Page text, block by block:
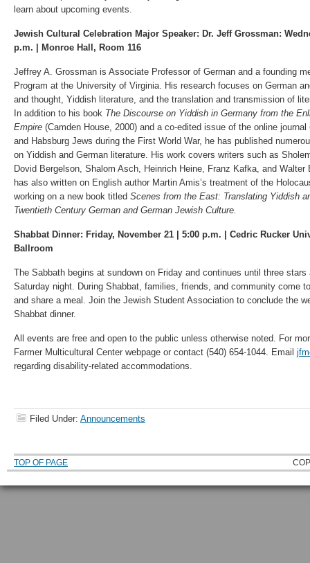
learn about upcoming events.
Jewish Cultural Celebration Major Speaker: Dr. Jeff Grossman:
p.m. | Monroe Hall, Room 116
Jeffrey A. Grossman is Associate Professor of German and a founding
Program at the University of Virginia. His research focuses on German
and thought, Yiddish literature, and the translation and transmission of
In addition to his book The Discourse on Yiddish in Germany from the
Empire (Camden House, 2000) and a co-edited issue of the online journal
and Habsburg Jews during the First World War, he has published
on Yiddish and German literature. His work covers writers such as
Dovid Bergelson, Shalom Asch, Heinrich Heine, Franz Kafka, and Walter
has also written on English author Martin Amis’s treatment of the
working on a new book titled Scenes from the East: Translating Yiddish
Twentieth Century German and German Jewish Culture.
Shabbat Dinner: Friday, November 21 | 5:00 p.m. | Cedric Rucker
Ballroom
The Sabbath begins at sundown on Friday and continues until three
Saturday night. During Shabbat, families, friends, and community come
and share a meal. Join the Jewish Student Association to conclude the
Shabbat dinner.
All events are free and open to the public unless otherwise noted. For
Farmer Multicultural Center webpage or contact (540) 654-1044. Email
regarding disability-related accommodations.
Filed Under: Announcements
TOP OF PAGE